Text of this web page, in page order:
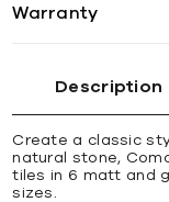
Warranty
Description
Create a classic
natural stone,
tiles in 6 matt and
sizes.